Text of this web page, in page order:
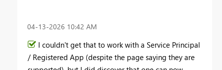
‎04-13-2026 10:42 AM
I couldn't get that to work with a Service Principal
/ Registered App (despite the page saying they are